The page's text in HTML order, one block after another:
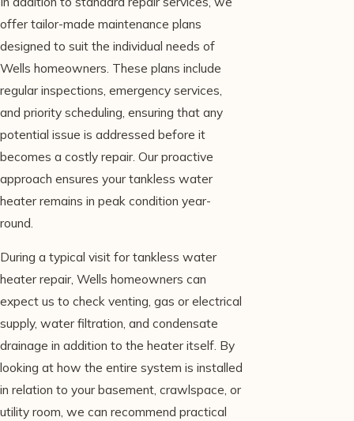
offer tailor-made maintenance plans
designed to suit the individual needs of
Wells homeowners. These plans include
regular inspections, emergency services,
and priority scheduling, ensuring that any
potential issue is addressed before it
becomes a costly repair. Our proactive
approach ensures your tankless water
heater remains in peak condition year-
round.
During a typical visit for tankless water
heater repair, Wells homeowners can
expect us to check venting, gas or electrical
supply, water filtration, and condensate
drainage in addition to the heater itself. By
looking at how the entire system is installed
in relation to your basement, crawlspace, or
utility room, we can recommend practical